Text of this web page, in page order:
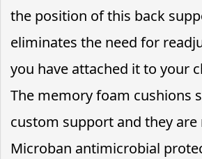
the position of this back
eliminates the need for
you have attached it to your
The memory foam cushions
custom support and they
Microban antimicrobial